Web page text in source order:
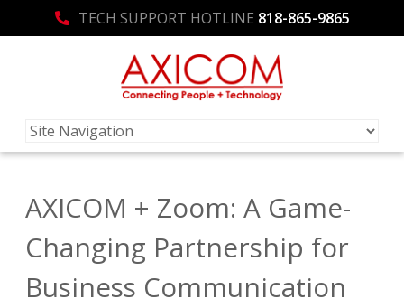
TECH SUPPORT HOTLINE 818-865-9865
AXICOM + Zoom: A Game-
Changing Partnership for
Business Communication